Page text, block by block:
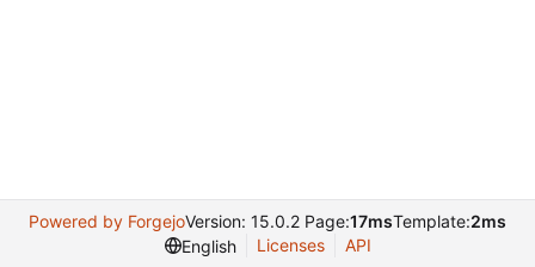
Powered by ForgejoVersion: 15.0.2 Page:17msTemplate:2ms
English
Licenses API